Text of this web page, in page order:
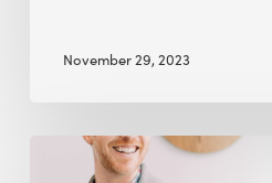
November 29, 2023